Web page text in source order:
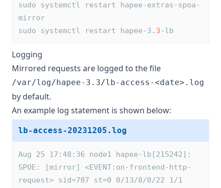
sudo systemctl restart hapee-extras-spoa-
mirror
sudo systemctl restart hapee-3 . 3-lb
Logging
Mirrored requests are logged to the file
/var/log/hapee-3.3/lb-access-<date>.log
by default.
An example log statement is shown below:
lb-access-20231205.log
Aug 25 17:48:36 node1 hapee-lb[215242]:
SPOE: [mirror] <EVENT:on-frontend-http-
request> sid=707 st=0 0/13/8/0/22 1/1